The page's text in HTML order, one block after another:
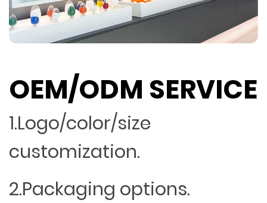
OEM/ODM SERVICE
1.Logo/color/size
customization.
2.Packaging options.